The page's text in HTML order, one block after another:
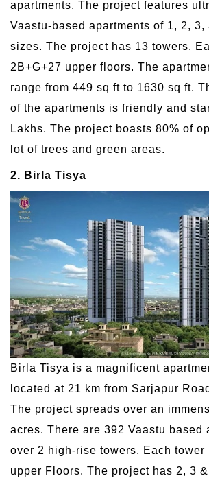
apartments. The project features
Vaastu-based apartments of 1, 2, 3,
sizes. The project has 13 towers.
2B+G+27 upper floors. The
range from 449 sq ft to 1630 sq ft.
of the apartments is friendly and
Lakhs. The project boasts 80% of
lot of trees and green areas.
2. Birla Tisya
Birla Tisya is a magnificent
located at 21 km from Sarjapur
The project spreads over an
acres. There are 392 Vaastu based
over 2 high-rise towers. Each tower
upper Floors. The project has 2, 3